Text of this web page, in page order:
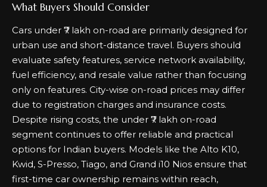
What Buyers Should Consider
Cars under ₹7 lakh on-road are primarily designed for
urban use and short-distance travel. Buyers should
evaluate safety features, service network availability,
fuel efficiency, and resale value rather than focusing
only on features. City-wise on-road prices may differ
due to registration charges and insurance costs.
Despite rising costs, the under ₹7 lakh on-road
segment continues to offer reliable and practical
options for Indian buyers. Models like the Alto K10,
Kwid, S-Presso, Tiago, and Grand i10 Nios ensure that
first-time car ownership remains within reach,